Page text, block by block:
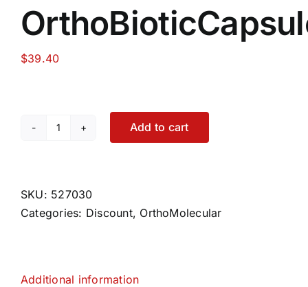
Search
For:
$39.40
OrthoBioticCapsules
Add to cart
SKU: 527030
Categories: Discount, OrthoMolecular
Additional information